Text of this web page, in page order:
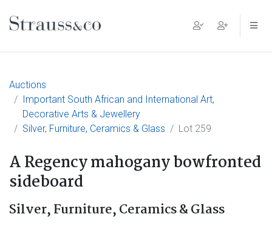
Main Navigation
Auctions
Important South African and International Art,
Decorative Arts & Jewellery
Silver, Furniture, Ceramics & Glass
Lot 259
A Regency mahogany bowfronted
sideboard
Silver, Furniture, Ceramics & Glass